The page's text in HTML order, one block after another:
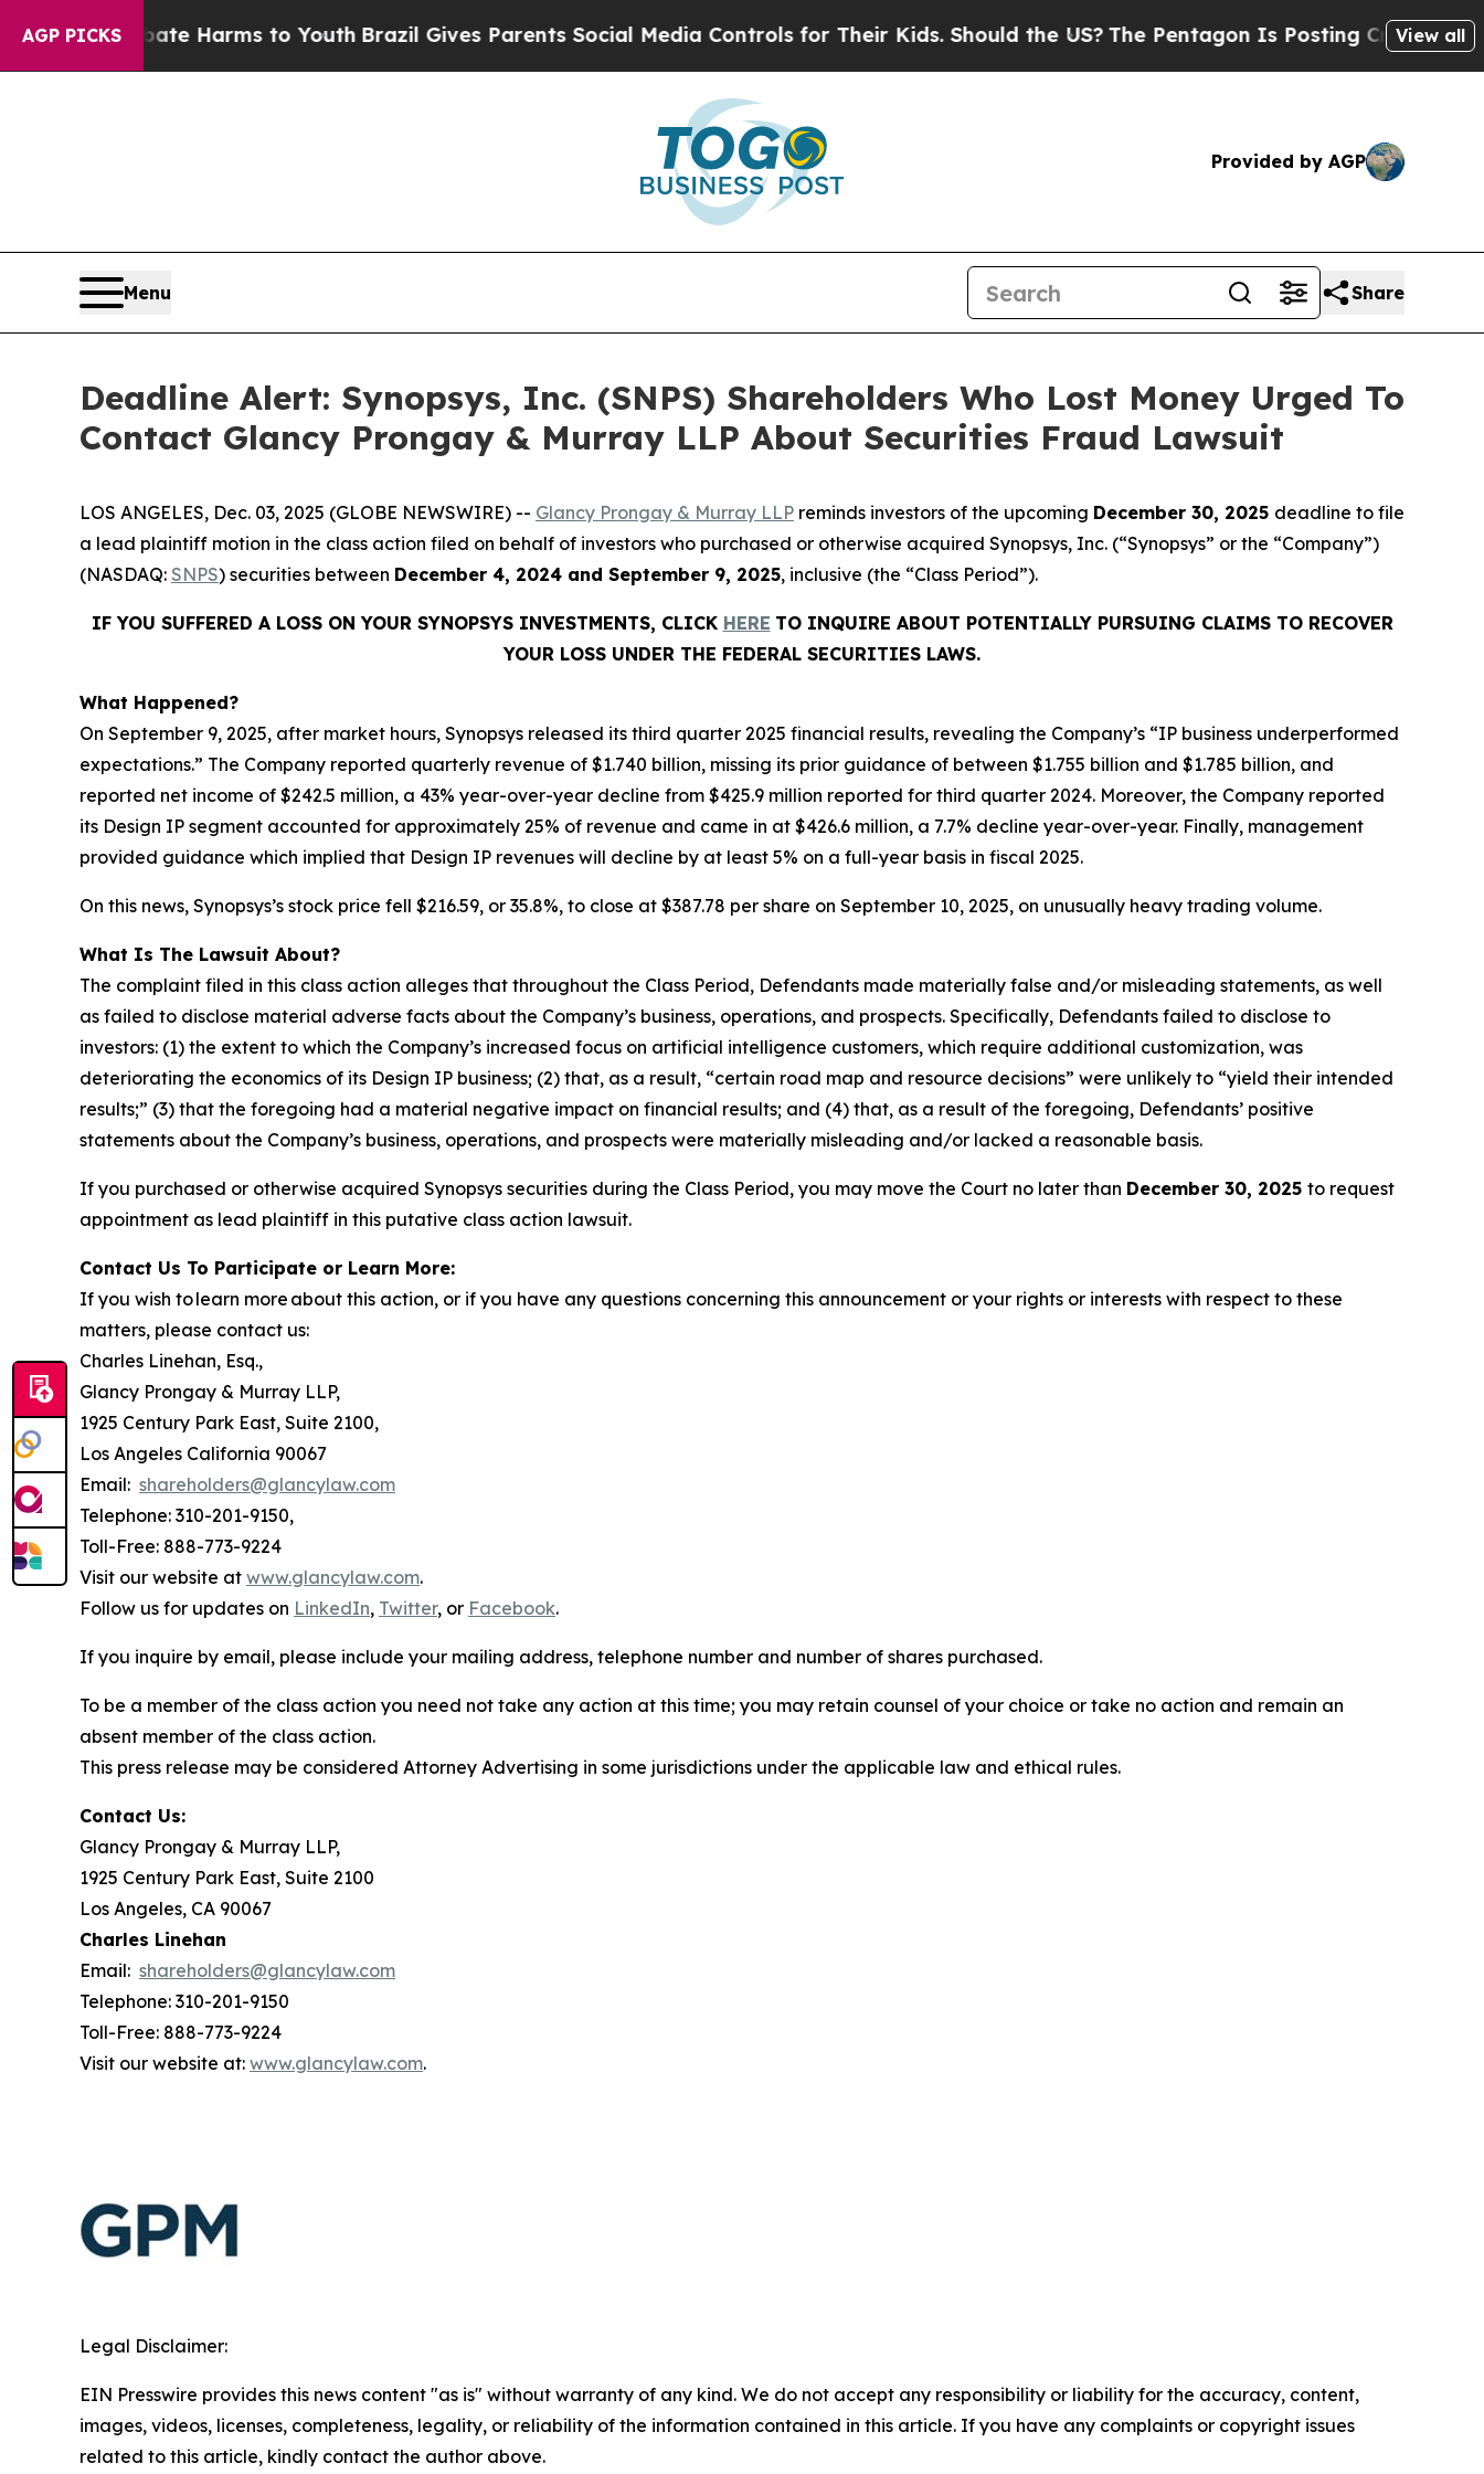
AGP PICKS
to Abate Harms to Youth Brazil Gives Parents Social Media Controls for Their Kids. Should the US?The Pentagon Is Posting Cryptic Biblical
View all
Provided by AGP
Menu Share
Deadline Alert: Synopsys, Inc. (SNPS) Shareholders Who Lost Money Urged To
Contact Glancy Prongay & Murray LLP About Securities Fraud Lawsuit
LOS ANGELES, Dec. 03, 2025 (GLOBE NEWSWIRE) -- Glancy Prongay & Murray LLP reminds investors of the upcoming December 30, 2025 deadline to file
a lead plaintiff motion in the class action filed on behalf of investors who purchased or otherwise acquired Synopsys, Inc. (“Synopsys” or the “Company”)
(NASDAQ: SNPS) securities between December 4, 2024 and September 9, 2025, inclusive (the “Class Period”).
IF YOU SUFFERED A LOSS ON YOUR SYNOPSYS INVESTMENTS, CLICK HERE TO INQUIRE ABOUT POTENTIALLY PURSUING CLAIMS TO RECOVER
YOUR LOSS UNDER THE FEDERAL SECURITIES LAWS.
What Happened?
On September 9, 2025, after market hours, Synopsys released its third quarter 2025 financial results, revealing the Company’s “IP business underperformed
expectations.” The Company reported quarterly revenue of $1.740 billion, missing its prior guidance of between $1.755 billion and $1.785 billion, and
reported net income of $242.5 million, a 43% year-over-year decline from $425.9 million reported for third quarter 2024. Moreover, the Company reported
its Design IP segment accounted for approximately 25% of revenue and came in at $426.6 million, a 7.7% decline year-over-year. Finally, management
provided guidance which implied that Design IP revenues will decline by at least 5% on a full-year basis in fiscal 2025.
On this news, Synopsys’s stock price fell $216.59, or 35.8%, to close at $387.78 per share on September 10, 2025, on unusually heavy trading volume.
What Is The Lawsuit About?
The complaint filed in this class action alleges that throughout the Class Period, Defendants made materially false and/or misleading statements, as well
as failed to disclose material adverse facts about the Company’s business, operations, and prospects. Specifically, Defendants failed to disclose to
investors: (1) the extent to which the Company’s increased focus on artificial intelligence customers, which require additional customization, was
deteriorating the economics of its Design IP business; (2) that, as a result, “certain road map and resource decisions” were unlikely to “yield their intended
results;” (3) that the foregoing had a material negative impact on financial results; and (4) that, as a result of the foregoing, Defendants’ positive
statements about the Company’s business, operations, and prospects were materially misleading and/or lacked a reasonable basis.
If you purchased or otherwise acquired Synopsys securities during the Class Period, you may move the Court no later than December 30, 2025 to request
appointment as lead plaintiff in this putative class action lawsuit.
Contact Us To Participate or Learn More:
If you wish to learn more about this action, or if you have any questions concerning this announcement or your rights or interests with respect to these
matters, please contact us:
Charles Linehan, Esq.,
Glancy Prongay & Murray LLP,
1925 Century Park East, Suite 2100,
Los Angeles California 90067
Email: shareholders@glancylaw.com
Telephone: 310-201-9150,
Toll-Free: 888-773-9224
Visit our website at www.glancylaw.com.
Follow us for updates on LinkedIn, Twitter, or Facebook.
If you inquire by email, please include your mailing address, telephone number and number of shares purchased.
To be a member of the class action you need not take any action at this time; you may retain counsel of your choice or take no action and remain an
absent member of the class action.
This press release may be considered Attorney Advertising in some jurisdictions under the applicable law and ethical rules.
Contact Us:
Glancy Prongay & Murray LLP,
1925 Century Park East, Suite 2100
Los Angeles, CA 90067
Charles Linehan
Email: shareholders@glancylaw.com
Telephone: 310-201-9150
Toll-Free: 888-773-9224
Visit our website at: www.glancylaw.com.
Legal Disclaimer:
EIN Presswire provides this news content "as is" without warranty of any kind. We do not accept any responsibility or liability for the accuracy, content,
images, videos, licenses, completeness, legality, or reliability of the information contained in this article. If you have any complaints or copyright issues
related to this article, kindly contact the author above.